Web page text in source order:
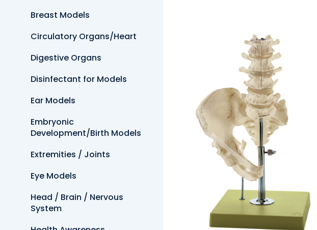
Breast Models
Circulatory Organs/Heart
Digestive Organs
Disinfectant for Models
Ear Models
Embryonic
Development/Birth Models
Extremities / Joints
Eye Models
Head / Brain / Nervous
System